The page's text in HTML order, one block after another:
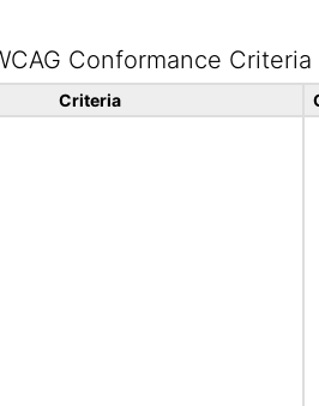
Conformance Criteria
Criteria